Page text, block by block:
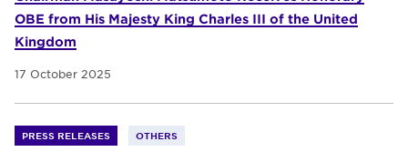
OBE from His Majesty King Charles III of the United
Kingdom
17 October 2025
PRESS RELEASES OTHERS